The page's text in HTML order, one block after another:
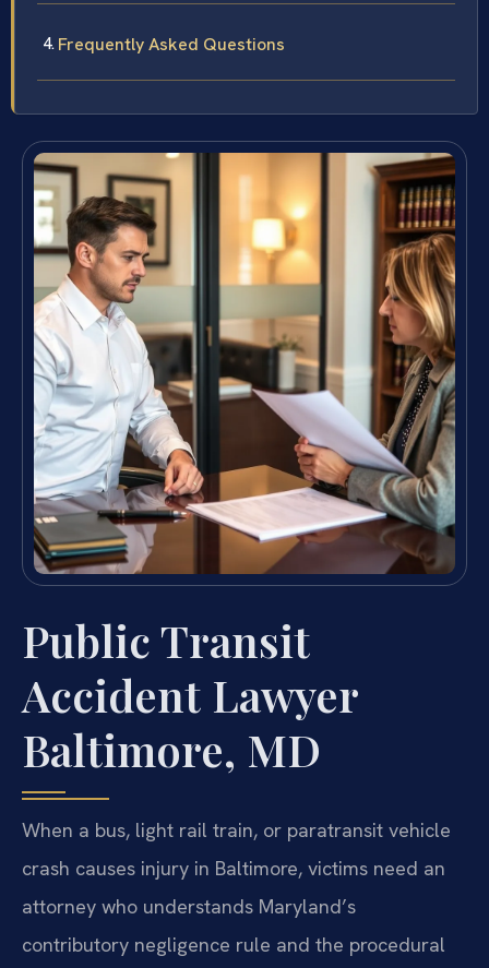
Frequently Asked Questions
Public Transit
Accident Lawyer
Baltimore, MD
When a bus, light rail train, or paratransit vehicle
crash causes injury in Baltimore, victims need an
attorney who understands Maryland’s
contributory negligence rule and the procedural